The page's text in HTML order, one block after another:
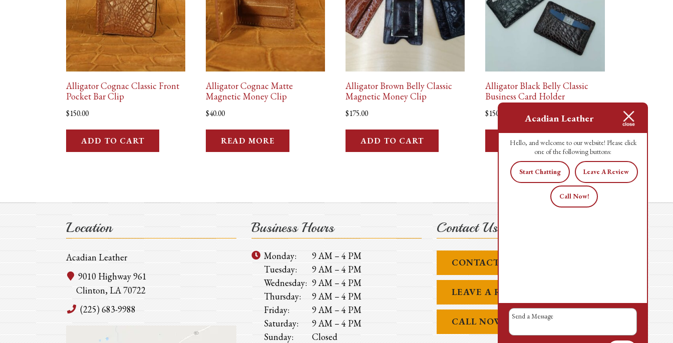
Alligator Cognac Classic Front
Pocket Bar Clip
$150.00
ADD TO CART
Alligator Cognac Matte
Magnetic Money Clip
$40.00
READ MORE
Alligator Brown Belly Classic
Magnetic Money Clip
$175.00
ADD TO CART
Alligator Black Belly Classic
Business Card Holder
$150.00
READ MORE
Location
Acadian Leather
9010 Highway 961
Clinton, LA 70722
(225) 683-9988
Business Hours
Monday:
9 AM – 4 PM
Tuesday:
9 AM – 4 PM
Wednesday: 9 AM – 4 PM
Thursday:
9 AM – 4 PM
Friday:
9 AM – 4 PM
Saturday:
9 AM – 4 PM
Sunday:
Closed
Contact Us Today!
CONTACT US
LEAVE A REVIEW
CALL NOW
Acadian Leather
Hello, and welcome to our website! Please click
one of the following buttons:
Start Chatting Leave A Review
Call Now!